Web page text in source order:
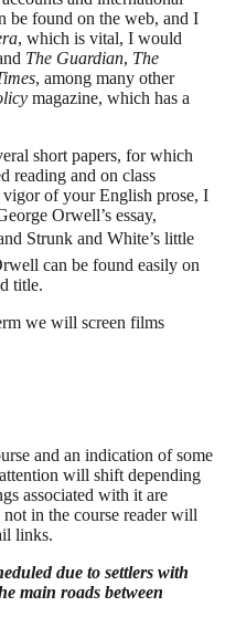
be found on the web, and I
, which is vital, I would
The Guardian, The
, among many other
magazine, which has a
short papers, for which
reading and on class
vigor of your English prose, I
Orwell’s essay,
Strunk and White’s little
can be found easily on
title.
we will screen films
and an indication of some
will shift depending
associated with it are
not in the course reader will
links.
due to settlers with
main roads between